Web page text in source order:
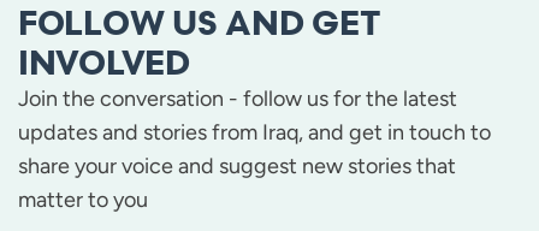
FOLLOW US AND GET
INVOLVED
Join the conversation - follow us for the latest
updates and stories from Iraq, and get in touch to
share your voice and suggest new stories that
matter to you